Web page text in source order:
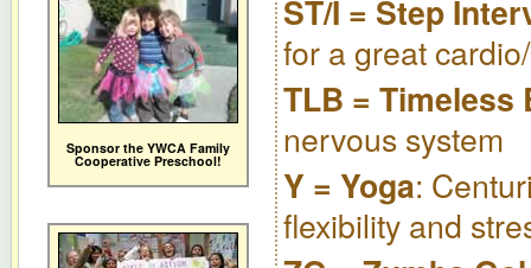
Sponsor the YWCA Family
Cooperative Preschool!
ST/I = Step
for a great
TLB = Timeless
nervous system
Y = Yoga:
flexibility and